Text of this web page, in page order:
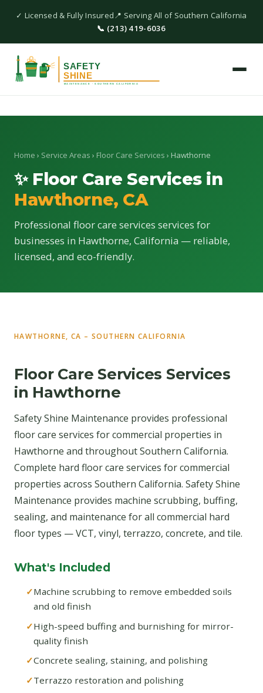
✓ Licensed & Fully Insured📍 Serving All of Southern California
📞 (213) 419-6036
Home › Service Areas › Floor Care Services › Hawthorne
✨ Floor Care Services in
Hawthorne, CA
Professional floor care services services for
businesses in Hawthorne, California — reliable,
licensed, and eco-friendly.
HAWTHORNE, CA – SOUTHERN CALIFORNIA
Floor Care Services Services
in Hawthorne
Safety Shine Maintenance provides professional
floor care services for commercial properties in
Hawthorne and throughout Southern California.
Complete hard floor care services for commercial
properties across Southern California. Safety Shine
Maintenance provides machine scrubbing, buffing,
sealing, and maintenance for all commercial hard
floor types — VCT, vinyl, terrazzo, concrete, and tile.
What's Included
Machine scrubbing to remove embedded soils
and old finish
High-speed buffing and burnishing for mirror-
quality finish
Concrete sealing, staining, and polishing
Terrazzo restoration and polishing